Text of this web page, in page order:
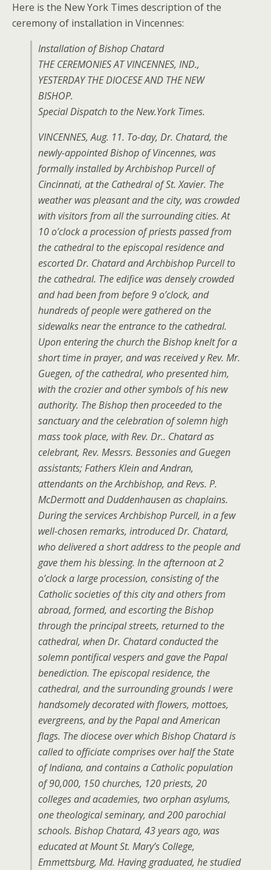
Here is the New York Times description of the
ceremony of installation in Vincennes:
Installation of Bishop Chatard
THE CEREMONIES AT VINCENNES, IND.,
YESTERDAY THE DIOCESE AND THE NEW
BISHOP.
Special Dispatch to the New.York Times.
VINCENNES, Aug. 11. To-day, Dr. Chatard, the
newly-appointed Bishop of Vincennes, was
formally installed by Archbishop PurceIl of
Cincinnati, at the Cathedral of St. Xavier. The
weather was pleasant and the city, was crowded
with visitors from all the surrounding cities. At
10 o’clock a procession of priests passed from
the cathedral to the episcopal residence and
escorted Dr. Chatard and Archbishop Purcell to
the cathedral. The edifice was densely crowded
and had been from before 9 o’clock, and
hundreds of people were gathered on the
sidewalks near the entrance to the cathedral.
Upon entering the church the Bishop knelt for a
short time in prayer, and was received y Rev. Mr.
Guegen, of the cathedral, who presented him,
with the crozier and other symbols of his new
authority. The Bishop then proceeded to the
sanctuary and the celebration of solemn high
mass took place, with Rev. Dr.. Chatard as
celebrant, Rev. Messrs. Bessonies and Guegen
assistants; Fathers Klein and Andran,
attendants on the Archbishop, and Revs. P.
McDermott and Duddenhausen as chaplains.
During the services Archbishop Purcell, in a few
well-chosen remarks, introduced Dr. Chatard,
who delivered a short address to the people and
gave them his blessing. In the afternoon at 2
o’clock a large procession, consisting of the
Catholic societies of this city and others from
abroad, formed, and escorting the Bishop
through the principal streets, returned to the
cathedral, when Dr. Chatard conducted the
solemn pontifical vespers and gave the Papal
benediction. The episcopal residence, the
cathedral, and the surrounding grounds I were
handsomely decorated with flowers, mottoes,
evergreens, and by the Papal and American
flags. The diocese over which Bishop Chatard is
called to officiate comprises over half the State
of Indiana, and contains a Catholic population
of 90,000, 150 churches, 120 priests, 20
colleges and academies, two orphan asylums,
one theological seminary, and 200 parochial
schools. Bishop Chatard, 43 years ago, was
educated at Mount St. Mary’s College,
Emmettsburg, Md. Having graduated, he studied